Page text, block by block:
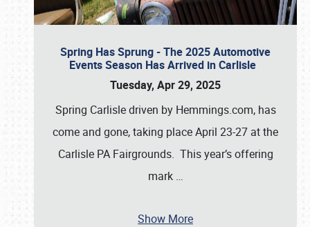
Spring Has Sprung - The 2025 Automotive
Events Season Has Arrived in Carlisle
Tuesday, Apr 29, 2025
Spring Carlisle driven by Hemmings.com, has
come and gone, taking place April 23-27 at the
Carlisle PA Fairgrounds. This year’s offering
mark …
Show More